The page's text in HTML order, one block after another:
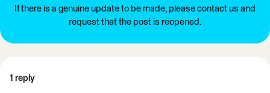
If there is a genuine update to be made, please contact us and
request that the post is reopened.
1 reply